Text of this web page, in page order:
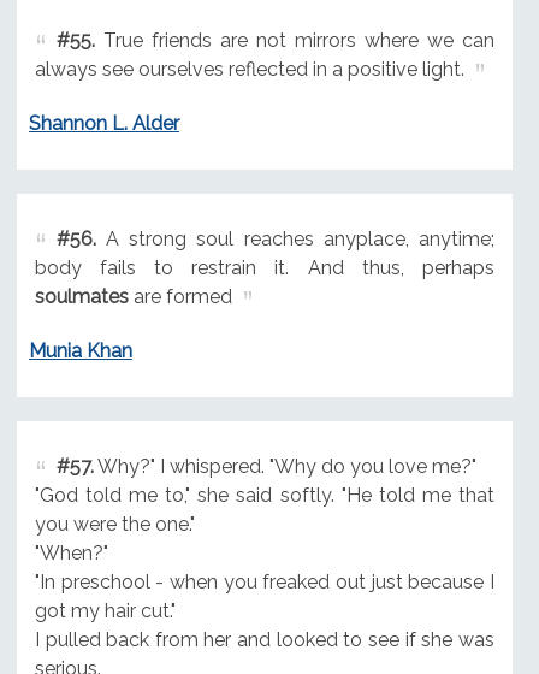
#55.True friends are not mirrors where we can
always see ourselves reflected in a positive light.
Shannon L. Alder
#56.A strong soul reaches anyplace, anytime;
body fails to restrain it. And thus, perhaps
soulmatesare formed
Munia Khan
#57.Why?" I whispered. "Why do you love me?"
"God told me to," she said softly. "He told me that
you were the one."
"When?"
"In preschool - when you freaked out just because I
got my hair cut."
I pulled back from her and looked to see if she was
serious.